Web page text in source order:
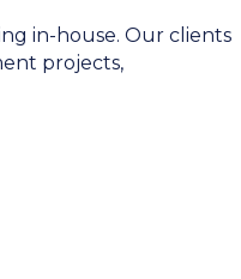
in-house. Our clients
projects,